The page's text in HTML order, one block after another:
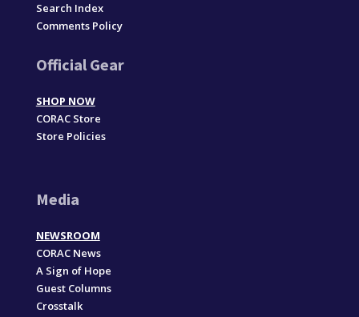
Search Index
Comments Policy
Official Gear
SHOP NOW
CORAC Store
Store Policies
Media
NEWSROOM
CORAC News
A Sign of Hope
Guest Columns
Crosstalk